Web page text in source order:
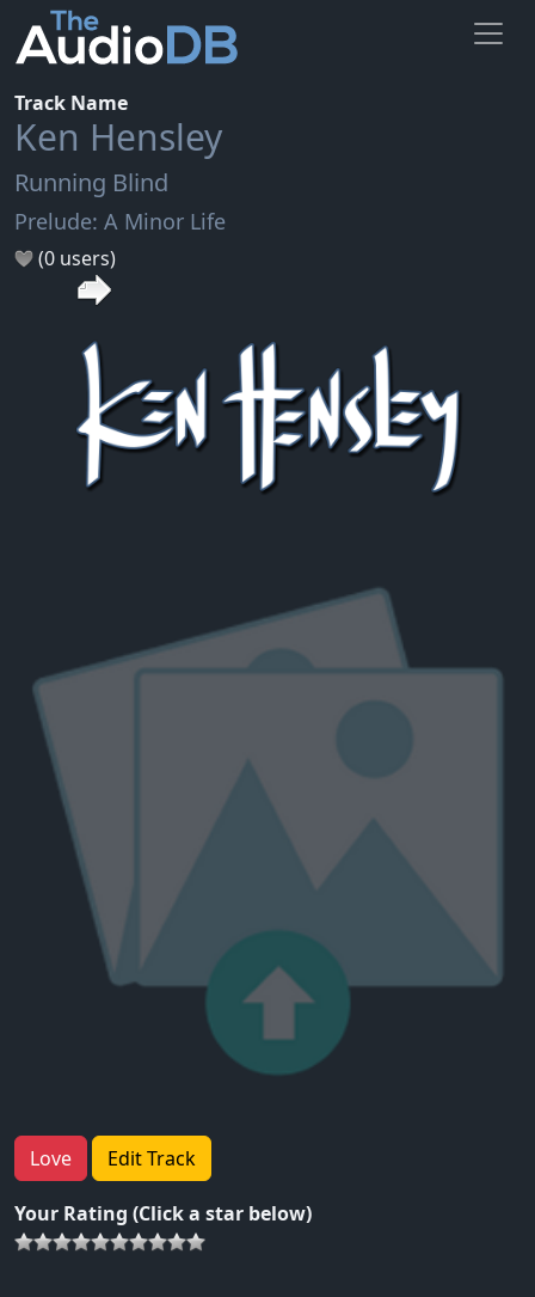
Track Name
Ken Hensley
Running Blind
Prelude: A Minor Life
(0 users)
Love Edit Track
Your Rating (Click a star below)